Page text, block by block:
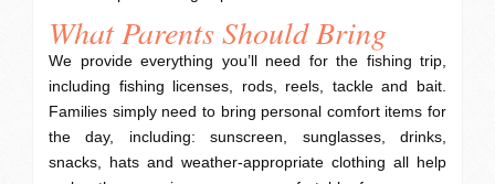
What Parents Should Bring
We provide everything you’ll need for the fishing trip,
including fishing licenses, rods, reels, tackle and bait.
Families simply need to bring personal comfort items for
the day, including: sunscreen, sunglasses, drinks,
snacks, hats and weather-appropriate clothing all help